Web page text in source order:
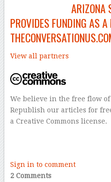
ARIZONA
PROVIDES FUNDING AS A
View all partners
We believe in the free flow
Republish our articles for
a Creative Commons license.
Sign in to comment
2 Comments